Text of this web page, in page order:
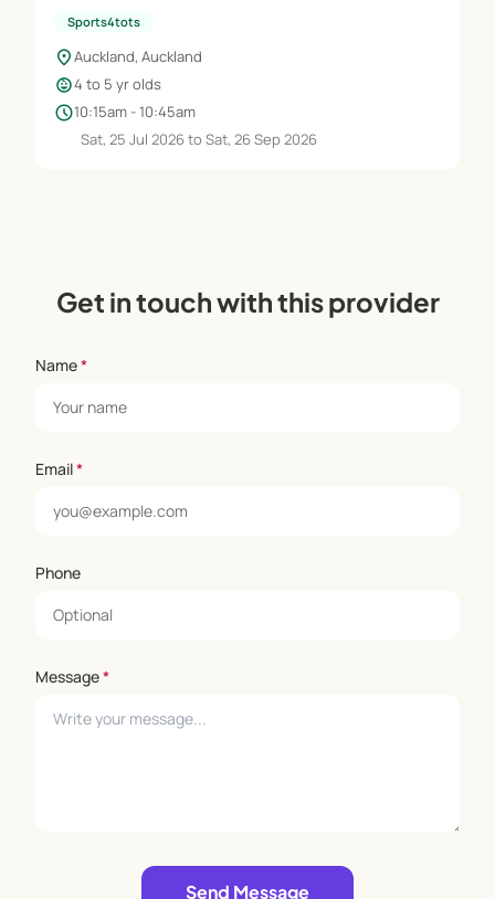
Sports4tots
location_onAuckland, Auckland
child_care4 to 5 yr olds
schedule10:15am - 10:45am
Sat, 25 Jul 2026 to Sat, 26 Sep 2026
Get in touch with this provider
Name*
Email*
Phone
Message*
Send Message